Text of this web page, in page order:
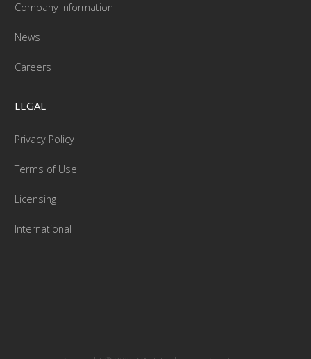
Company Information
News
Careers
LEGAL
Privacy Policy
Terms of Use
Licensing
International